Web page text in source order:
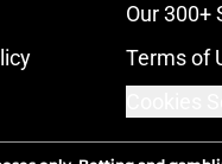
Our 300+
Terms of